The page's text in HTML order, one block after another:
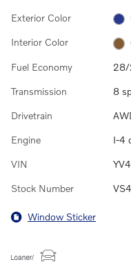
Exterior Color
Interior Color
Fuel Economy 28/
Transmission 8
Drivetrain
Engine I-4
VIN
Stock Number
Window Sticker